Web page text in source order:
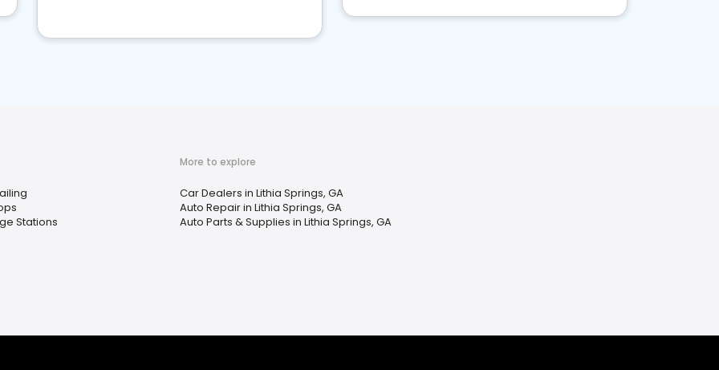
Stations
More to explore
Car Dealers in Lithia Springs, GA
Auto Repair in Lithia Springs, GA
Auto Parts & Supplies in Lithia Springs, GA